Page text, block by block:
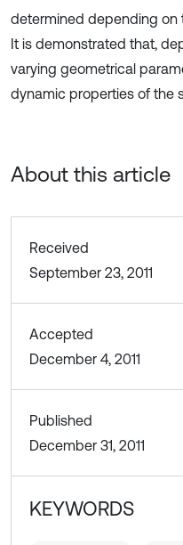
determined depending on
It is demonstrated that,
varying geometrical
dynamic properties of the
About this article
Received
September 23, 2011
Accepted
December 4, 2011
Published
December 31, 2011
KEYWORDS